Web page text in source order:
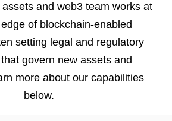
assets and web3 team works at
of blockchain-enabled
setting legal and regulatory
govern new assets and
more about our capabilities
below.